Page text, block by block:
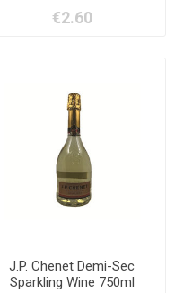
€2.60
J.P. Chenet Demi-Sec
Sparkling Wine 750ml